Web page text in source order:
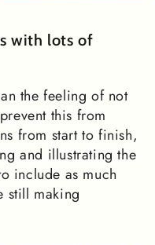
with lots of
the feeling of not
this from
from start to finish,
and illustrating the
include as much
still making